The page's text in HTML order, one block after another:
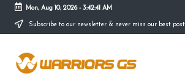
Skip
content
Mon, Aug 10, 2026- 3:42:41 AM
Subscribe to our newsletter & never miss our best